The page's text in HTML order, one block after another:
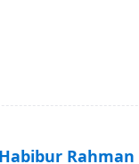
Rahman